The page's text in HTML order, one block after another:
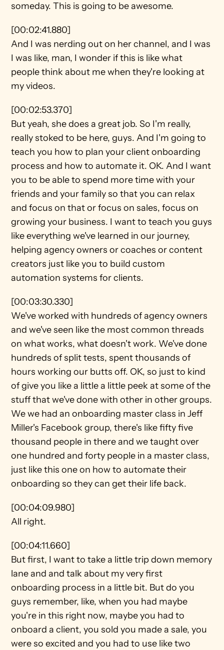
someday. This is going to be awesome.
[00:02:41.880]
And I was nerding out on her channel, and I was
I was like, man, I wonder if this is like what
people think about me when they're looking at
my videos.
[00:02:53.370]
But yeah, she does a great job. So I'm really,
really stoked to be here, guys. And I'm going to
teach you how to plan your client onboarding
process and how to automate it. OK. And I want
you to be able to spend more time with your
friends and your family so that you can relax
and focus on that or focus on sales, focus on
growing your business. I want to teach you guys
like everything we've learned in our journey,
helping agency owners or coaches or content
creators just like you to build custom
automation systems for clients.
[00:03:30.330]
We've worked with hundreds of agency owners
and we've seen like the most common threads
on what works, what doesn't work. We've done
hundreds of split tests, spent thousands of
hours working our butts off. OK, so just to kind
of give you like a little a little peek at some of the
stuff that we've done with other in other groups.
We we had an onboarding master class in Jeff
Miller's Facebook group, there's like fifty five
thousand people in there and we taught over
one hundred and forty people in a master class,
just like this one on how to automate their
onboarding so they can get their life back.
[00:04:09.980]
All right.
[00:04:11.660]
But first, I want to take a little trip down memory
lane and and talk about my very first
onboarding process in a little bit. But do you
guys remember, like, when you had maybe
you're in this right now, maybe you had to
onboard a client, you sold you made a sale, you
were so excited and you had to use like two